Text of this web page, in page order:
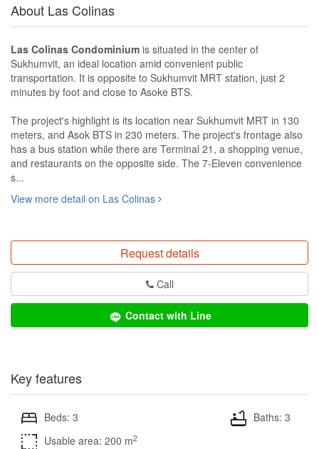
About Las Colinas
Las Colinas Condominium is situated in the center of
Sukhumvit, an ideal location amid convenient public
transportation. It is opposite to Sukhumvit MRT station, just 2
minutes by foot and close to Asoke BTS.
The project's highlight is its location near Sukhumvit MRT in 130
meters, and Asok BTS in 230 meters. The project's frontage also
has a bus station while there are Terminal 21, a shopping venue,
and restaurants on the opposite side. The 7-Eleven convenience
s...
View more detail on Las Colinas
Request details
Call
Contact with Line
Key features
Beds: 3
Baths: 3
Usable area: 200 m2